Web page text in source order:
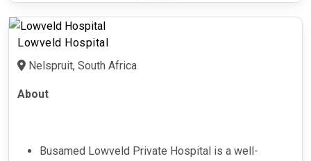
Lowveld Hospital
Nelspruit, South Africa
About
Busamed Lowveld Private Hospital is a well-